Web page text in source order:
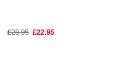
£28.95 Original
£22.95Current